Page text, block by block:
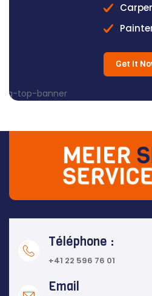
Get It
Téléphone :
+41 22 596 76 01
Email